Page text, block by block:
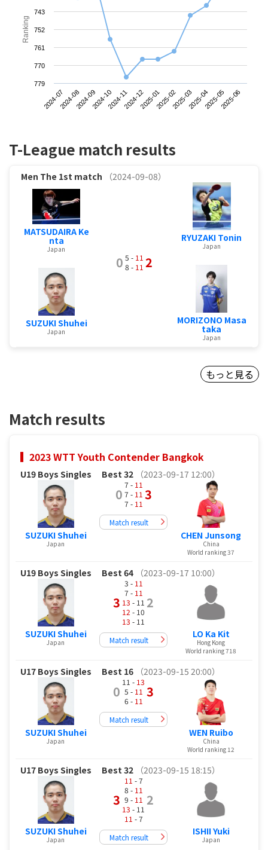
Ranking
2024-072024-082024-092024-102024-112024-122025-012025-022025-032025-042025-052025-06
743
752
761
770
779
T-League match results
Men The 1st match （2024-09-08）
MATSUDAIRA Ke
nta
Japan
SUZUKI Shuhei
Japan
0 5 - 11
8 - 11 2
RYUZAKI Tonin
Japan
MORIZONO Masa
taka
Japan
もっと見る
Match results
2023 WTT Youth Contender Bangkok
U19 Boys Singles Best 32 （2023-09-17 12:00）
SUZUKI Shuhei
Japan
0
7 - 11
7 - 11
7 - 11
3
Match result
CHEN Junsong
China
World ranking 37
U19 Boys Singles Best 64 （2023-09-17 10:00）
SUZUKI Shuhei
Japan
3
3 - 11
7 - 11
13 - 11
12 - 10
13 - 11
2
Match result
LO Ka Kit
Hong Kong
World ranking 718
U17 Boys Singles Best 16 （2023-09-15 20:00）
SUZUKI Shuhei
Japan
0
11 - 13
5 - 11
6 - 11
3
Match result
WEN Ruibo
China
World ranking 12
U17 Boys Singles Best 32 （2023-09-15 18:15）
SUZUKI Shuhei
Japan
3
11 - 7
8 - 11
9 - 11
13 - 11
11 - 7
2
Match result
ISHII Yuki
Japan